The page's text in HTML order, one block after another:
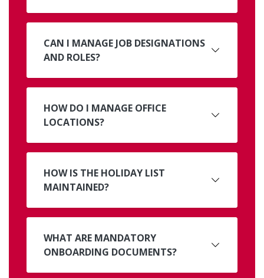
CAN I MANAGE JOB DESIGNATIONS
AND ROLES?
HOW DO I MANAGE OFFICE
LOCATIONS?
HOW IS THE HOLIDAY LIST
MAINTAINED?
WHAT ARE MANDATORY
ONBOARDING DOCUMENTS?